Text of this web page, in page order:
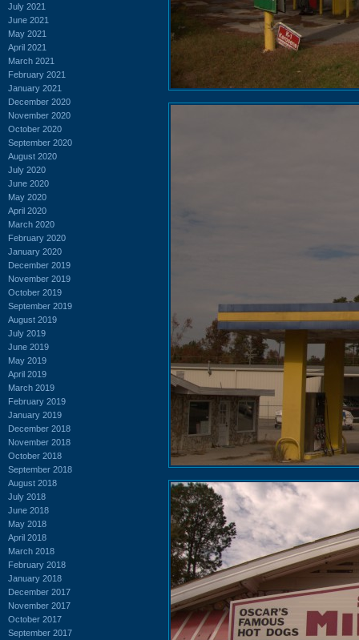
July 2021
June 2021
May 2021
April 2021
March 2021
February 2021
January 2021
December 2020
November 2020
October 2020
September 2020
August 2020
July 2020
June 2020
May 2020
April 2020
March 2020
February 2020
January 2020
December 2019
November 2019
October 2019
September 2019
August 2019
July 2019
June 2019
May 2019
April 2019
March 2019
February 2019
January 2019
December 2018
November 2018
October 2018
September 2018
August 2018
July 2018
June 2018
May 2018
April 2018
March 2018
February 2018
January 2018
December 2017
November 2017
October 2017
September 2017